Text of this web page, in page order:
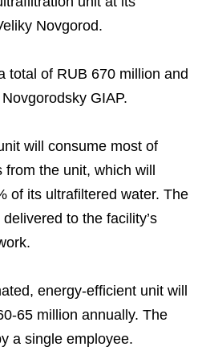
for Corporate Reform
and support
Novgorod.
total of RUB 670 million and
GIAP.
will consume most of
the unit, which will
of its ultrafiltered water. The
to the facility’s
energy-efficient unit will
65 million annually. The
a single employee.